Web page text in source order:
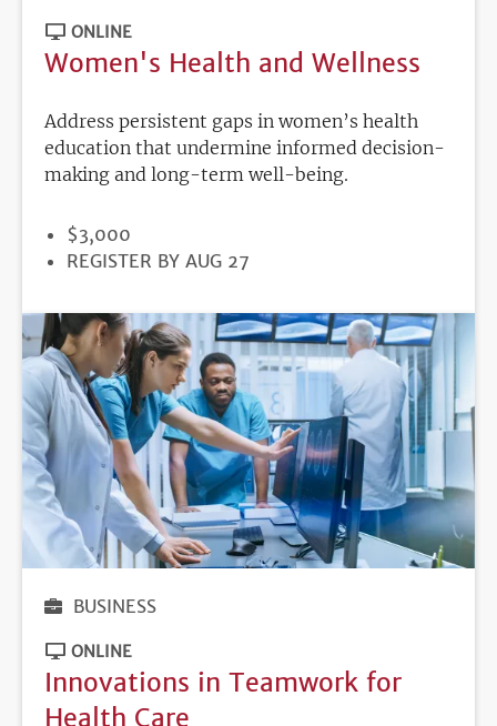
ONLINE
Women's Health and Wellness
Address persistent gaps in women’s health
education that undermine informed decision-
making and long-term well-being.
PRICE
$3,000
REGISTRATION
REGISTER BY AUG 27
BUSINESS
ONLINE
Innovations in Teamwork for
Health Care